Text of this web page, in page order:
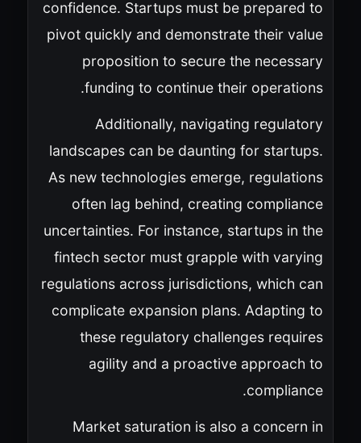
confidence. Startups must be prepared to
pivot quickly and demonstrate their value
proposition to secure the necessary
funding to continue their operations.
Additionally, navigating regulatory
landscapes can be daunting for startups.
As new technologies emerge, regulations
often lag behind, creating compliance
uncertainties. For instance, startups in the
fintech sector must grapple with varying
regulations across jurisdictions, which can
complicate expansion plans. Adapting to
these regulatory challenges requires
agility and a proactive approach to
compliance.
Market saturation is also a concern in